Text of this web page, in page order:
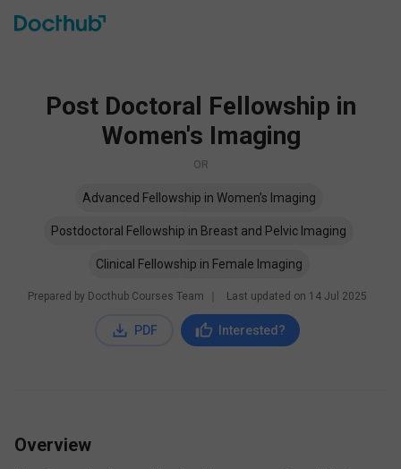
Post Doctoral Fellowship in
Women's Imaging
OR
Advanced Fellowship in Women’s Imaging
Postdoctoral Fellowship in Breast and Pelvic Imaging
Clinical Fellowship in Female Imaging
Prepared by Docthub Courses Team Last updated on 14 Jul 2025
PDF Interested?
Overview